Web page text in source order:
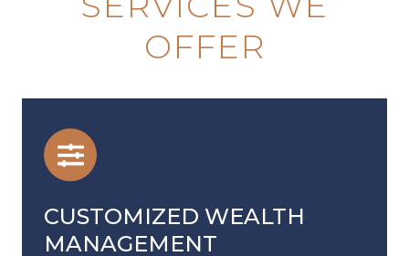
OFFER
CUSTOMIZED WEALTH
MANAGEMENT